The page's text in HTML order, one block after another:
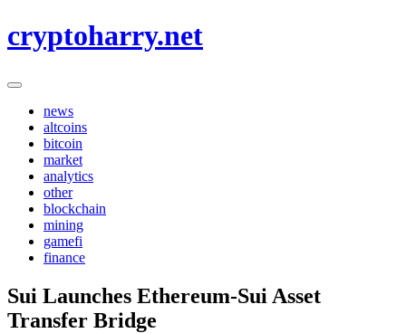
to
cryptoharry.net
news
altcoins
bitcoin
market
analytics
other
blockchain
mining
gamefi
finance
Sui Launches Ethereum-Sui Asset
Transfer Bridge